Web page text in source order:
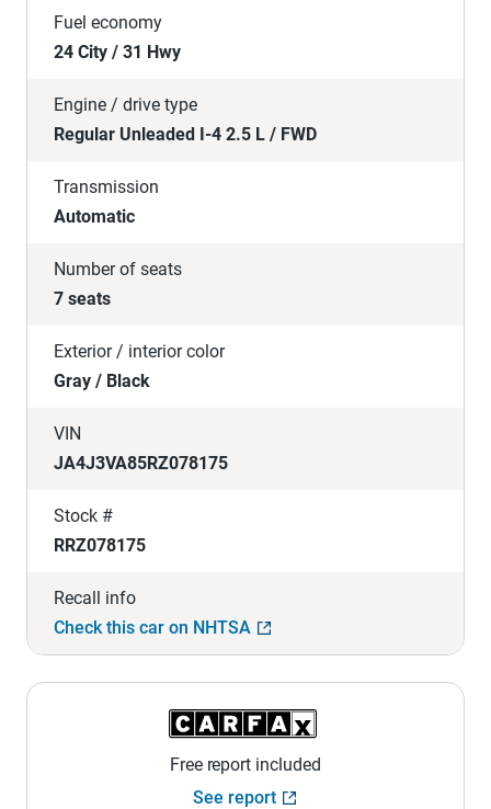
Fuel economy
24 City / 31 Hwy
Engine / drive type
Regular Unleaded I-4 2.5 L / FWD
Transmission
Automatic
Number of seats
7 seats
Exterior / interior color
Gray / Black
VIN
JA4J3VA85RZ078175
Stock #
RRZ078175
Recall info
Check this car on NHTSA
Free report included
See report